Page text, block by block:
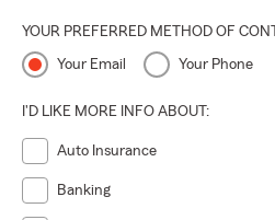
YOUR PREFERRED METHOD OF
Your Email Your Phone
I'D LIKE MORE INFO ABOUT:
Auto Insurance
Banking